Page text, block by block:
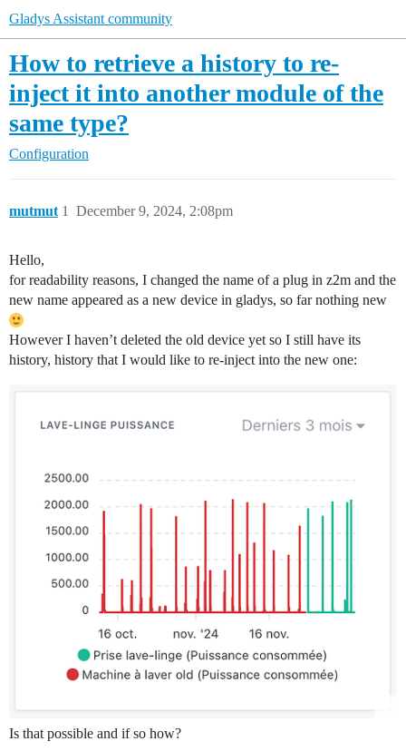
Gladys Assistant community
How to retrieve a history to re-
inject it into another module of the
same type?
Configuration
mutmut December 9, 2024, 2:08pm
1
Hello,
for readability reasons, I changed the name of a plug in z2m and the
new name appeared as a new device in gladys, so far nothing new
However I haven’t deleted the old device yet so I still have its
history, history that I would like to re-inject into the new one:
Is that possible and if so how?